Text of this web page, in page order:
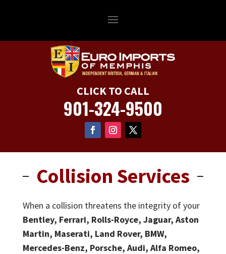
CLICK TO CALL
901-324-9500
Collision Services
When a collision threatens the integrity of your
Bentley, Ferrari, Rolls-Royce, Jaguar, Aston
Martin, Maserati, Land Rover, BMW,
Mercedes-Benz, Porsche, Audi, Alfa Romeo,